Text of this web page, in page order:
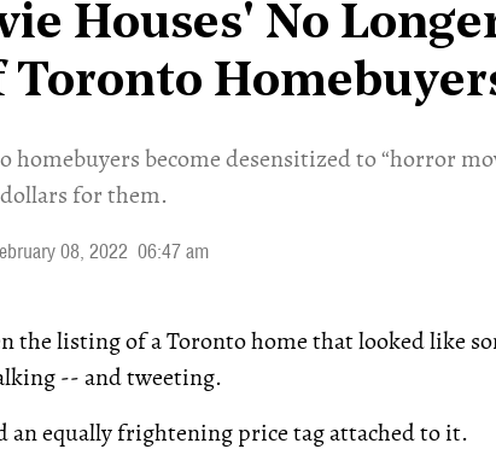
Houses' No
Toronto
homebuyers become desensitized to “horror
for them.
08, 2022 06:47 am
the listing of a Toronto home that looked like
-- and tweeting.
an equally frightening price tag attached to it.